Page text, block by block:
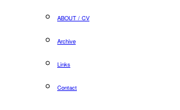
ABOUT / CV
Archive
Links
Contact